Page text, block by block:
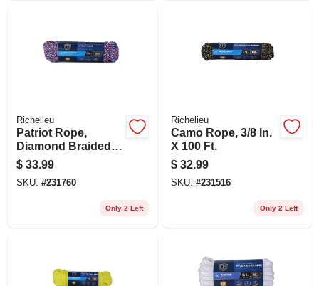
Richelieu
Patriot Rope,
Diamond Braided
Polypropylene, 3/8
In. X 100 Ft.
$ 33.99
SKU: #231760
Only 2 Left
Richelieu
Camo Rope, 3/8 In.
X 100 Ft.
$ 32.99
SKU: #231516
Only 2 Left